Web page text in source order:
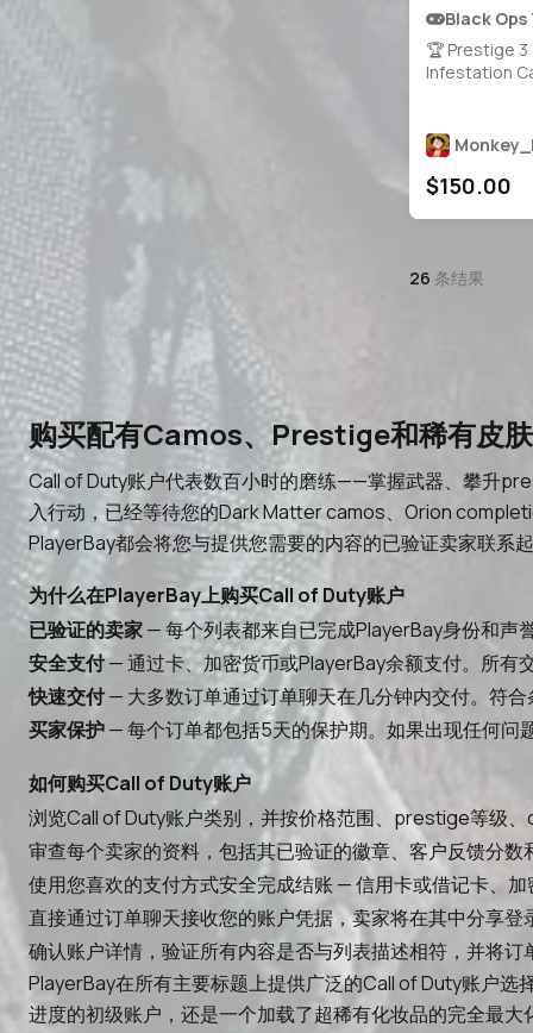
Black Ops
🏆 Prestige 3
Infestation
Weapons
Nuclear Nuke
Operators 🔐
$150.00
26 条结果
购买配有Camos、Prestige和稀有皮
Call of Duty账户代表数百小时的磨练——掌握武器、攀升
入行动，已经等待您的Dark Matter camos、Orion
PlayerBay都会将您与提供您需要的内容的已验证卖家联系
为什么在PlayerBay上购买Call of Duty账户
已验证的卖家— 每个列表都来自已完成PlayerBay身份和声
安全支付— 通过卡、加密货币或PlayerBay余额支付。所有
快速交付— 大多数订单通过订单聊天在几分钟内交付。符
买家保护— 每个订单都包括5天的保护期。如果出现任何问
如何购买Call of Duty账户
浏览Call of Duty账户类别，并按价格范围、prestige等级
审查每个卖家的资料，包括其已验证的徽章、客户反馈分数
使用您喜欢的支付方式安全完成结账 — 信用卡或借记卡、加
直接通过订单聊天接收您的账户凭据，卖家将在其中分享登
确认账户详情，验证所有内容是否与列表描述相符，并将
PlayerBay在所有主要标题上提供广泛的Call of Duty账户
进度的初级账户，还是一个加载了超稀有化妆品的完全最